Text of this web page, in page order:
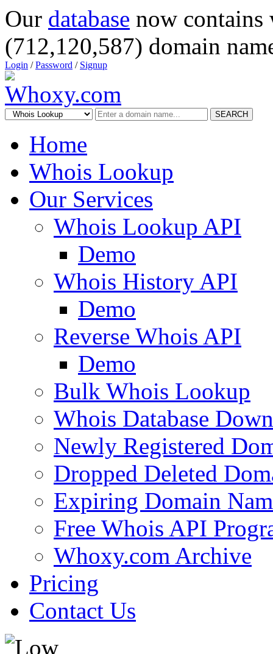
Our database now
(712,120,587) domain
Login /Password / Signup
SEARCH
Home
Whois Lookup
Our Services
Whois Lookup API
Demo
Whois History API
Demo
Reverse Whois API
Demo
Bulk Whois Lookup
Whois Database
Newly Registered
Dropped Deleted
Expiring Domain
Free Whois API
Whoxy.com Archive
Pricing
Contact Us